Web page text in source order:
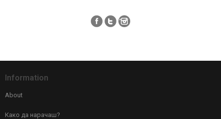
Information
About
Како да нарачаш?